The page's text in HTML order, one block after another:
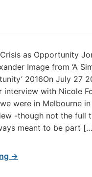
as Opportunity
Image from ‘A
2016On July 27
interview with Nicole
were in Melbourne
-though not the full
meant to be part
→